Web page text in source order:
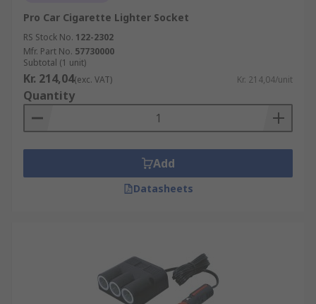
Pro Car Cigarette Lighter Socket
RS Stock No. 122-2302
Mfr. Part No. 57730000
Subtotal (1 unit)
Kr. 214,04(exc. VAT) Kr. 214,04/unit
Quantity
Add
Datasheets